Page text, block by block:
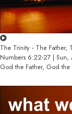
The Trinity ‐ The
Numbers 6:22-27 |
God the Father, God